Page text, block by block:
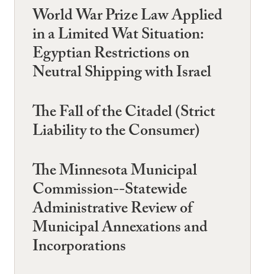
World War Prize Law Applied
in a Limited Wat Situation:
Egyptian Restrictions on
Neutral Shipping with Israel
The Fall of the Citadel (Strict
Liability to the Consumer)
The Minnesota Municipal
Commission--Statewide
Administrative Review of
Municipal Annexations and
Incorporations